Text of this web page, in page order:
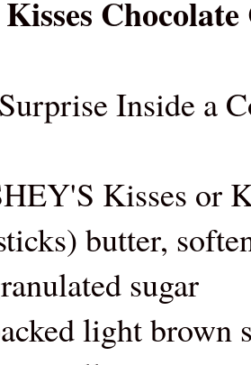
Inside a
Kisses or
butter,
sugar
light brown